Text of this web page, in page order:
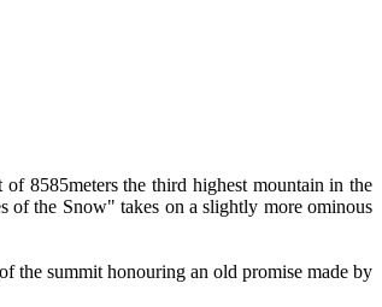
8585meters the third highest mountain in the
of the Snow" takes on a slightly more ominous
the summit honouring an old promise made by